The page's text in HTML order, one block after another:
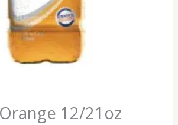
12/21oz